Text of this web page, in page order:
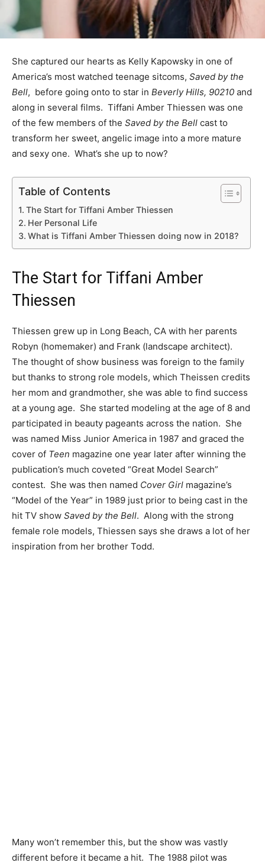
She captured our hearts as Kelly Kapowsky in one of
America’s most watched teenage sitcoms, Saved by the
Bell, before going onto to star in Beverly Hills, 90210 and
along in several films. Tiffani Amber Thiessen was one
of the few members of the Saved by the Bell cast to
transform her sweet, angelic image into a more mature
and sexy one. What’s she up to now?
Table of Contents
The Start for Tiffani Amber Thiessen
Her Personal Life
What is Tiffani Amber Thiessen doing now in 2018?
The Start for Tiffani Amber
Thiessen
Thiessen grew up in Long Beach, CA with her parents
Robyn (homemaker) and Frank (landscape architect).
The thought of show business was foreign to the family
but thanks to strong role models, which Theissen credits
her mom and grandmother, she was able to find success
at a young age. She started modeling at the age of 8 and
participated in beauty pageants across the nation. She
was named Miss Junior America in 1987 and graced the
cover of Teen magazine one year later after winning the
publication’s much coveted “Great Model Search”
contest. She was then named Cover Girl magazine’s
“Model of the Year” in 1989 just prior to being cast in the
hit TV show Saved by the Bell. Along with the strong
female role models, Thiessen says she draws a lot of her
inspiration from her brother Todd.
Many won’t remember this, but the show was vastly
different before it became a hit. The 1988 pilot was